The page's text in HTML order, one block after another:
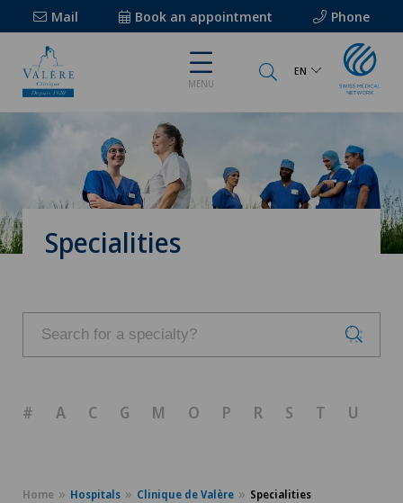
Mail Book an appointment Phone
MENU
EN
Specialities
# A C G M O P R S T U
Home Hospitals Clinique de Valère Specialities